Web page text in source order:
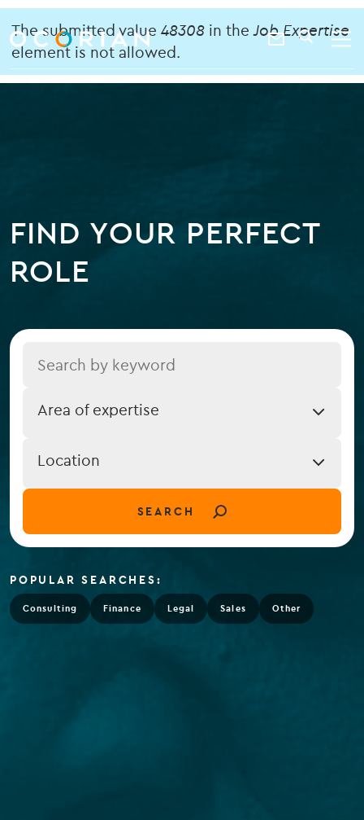
ocorian
home
Contact
search
enter
a
keyword
SEARCH
Error
message
The submitted value 48308 in theJob Expertise
element is not allowed.
FIND YOUR PERFECT
ROLE
Expertise
Area of expertise
Location
(field_job_location)
Location
SEARCH
POPULAR SEARCHES:
Consulting Finance Legal Sales Other